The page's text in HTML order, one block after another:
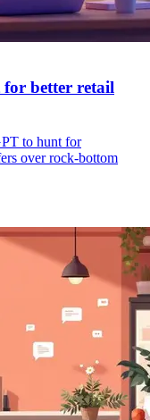
better retail
to hunt for
over rock-bottom